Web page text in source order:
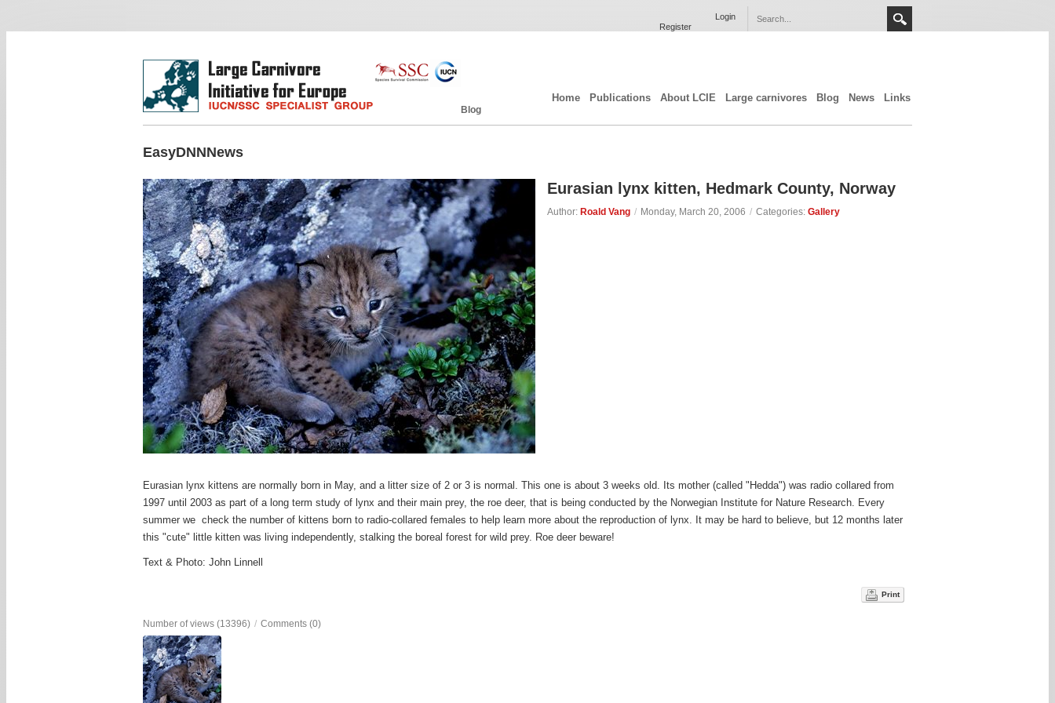
Register
Login
Home Publications About LCIE Large carnivores Blog News Links
Blog
EasyDNNNews
Eurasian lynx kitten, Hedmark County, Norway
Author: Roald Vang / Monday, March 20, 2006 / Categories: Gallery
Eurasian lynx kittens are normally born in May, and a litter size of 2 or 3 is normal. This one is about 3 weeks old. Its mother (called "Hedda") was radio collared from
1997 until 2003 as part of a long term study of lynx and their main prey, the roe deer, that is being conducted by the Norwegian Institute for Nature Research. Every
summer we check the number of kittens born to radio-collared females to help learn more about the reproduction of lynx. It may be hard to believe, but 12 months later
this "cute" little kitten was living independently, stalking the boreal forest for wild prey. Roe deer beware!
Text & Photo: John Linnell
Print
Number of views (13396) / Comments (0)